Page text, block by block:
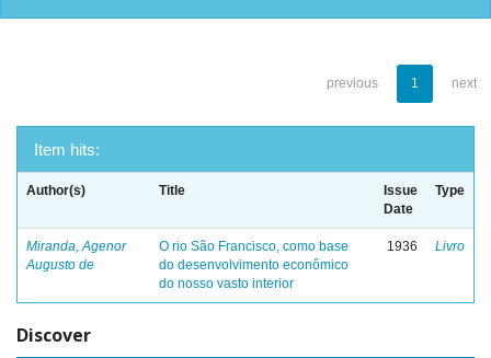
previous 1 next
Item hits:
Author(s) Title
Issue
Date
Type
Miranda, Agenor
Augusto de
O rio São Francisco, como base
do desenvolvimento econômico
do nosso vasto interior
1936 Livro
Discover